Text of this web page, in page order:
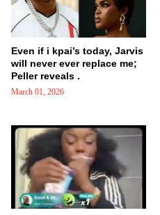
Even if i kpai’s today, Jarvis
will never ever replace me;
Peller reveals .
March 01, 2026